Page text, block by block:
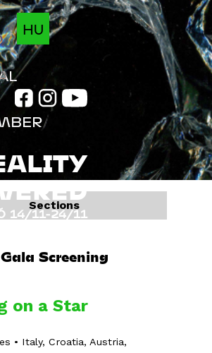
to navigation
EDUCATION
14/11-24/11
HU
Sections
Gala Screening
on a Star
• Italy, Croatia, Austria,